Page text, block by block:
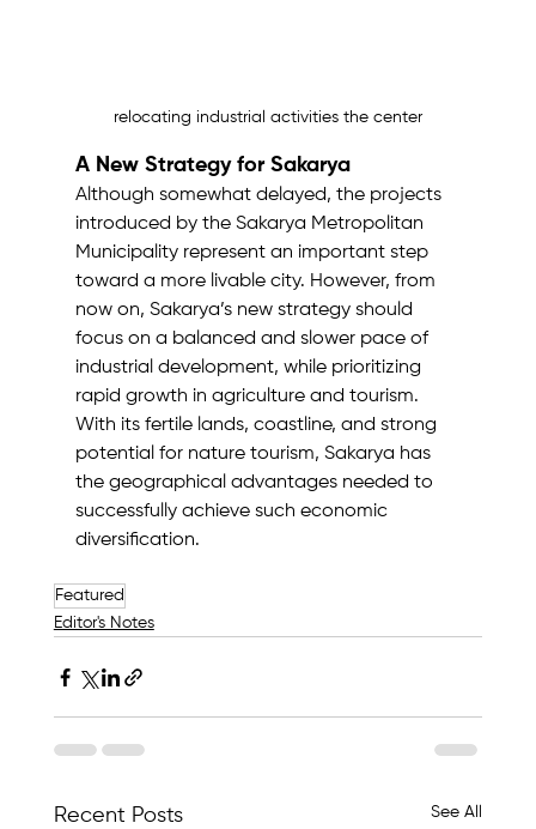
relocating industrial activities the center
A New Strategy for Sakarya
Although somewhat delayed, the projects
introduced by the Sakarya Metropolitan
Municipality represent an important step
toward a more livable city. However, from
now on, Sakarya’s new strategy should
focus on a balanced and slower pace of
industrial development, while prioritizing
rapid growth in agriculture and tourism.
With its fertile lands, coastline, and strong
potential for nature tourism, Sakarya has
the geographical advantages needed to
successfully achieve such economic
diversification.
Featured
Editor's Notes
Recent Posts See All